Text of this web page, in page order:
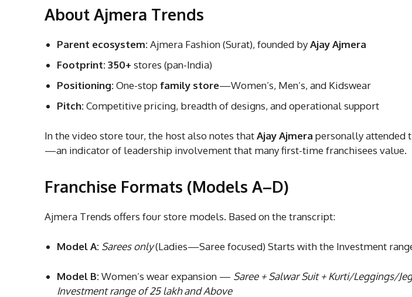
About Ajmera Trends
Parent ecosystem:Ajmera Fashion (Surat), founded byAjay Ajmera
Footprint:350+ stores (pan-India)
Positioning:One-stop family store—Women’s, Men’s, and Kidswear
Pitch:Competitive pricing, breadth of designs, and operational support
In the video store tour, the host also notes thatAjay Ajmera personally attended
—an indicator of leadership involvement that many first-time franchisees value.
Franchise Formats (Models A–D)
Ajmera Trends offers four store models. Based on the transcript:
Model A: Sarees only(Ladies—Saree focused) Starts with the Investment
Model B:Women’s wear expansion — Saree + Salwar Suit + Kurti/Leggings/
Investment range of 25 lakh and Above